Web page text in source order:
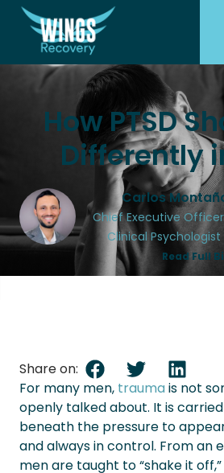
How PTSD
Differently
Carlos
Chief Executive
Clinical Psychologist
Read Full
For many men, traumais not
openly talked about. It is
beneath the pressure to
and always in control. From an
men are taught to “shake it off,”
Share on: